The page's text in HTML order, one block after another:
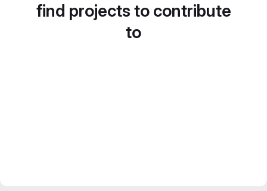
find projects to contribute
to